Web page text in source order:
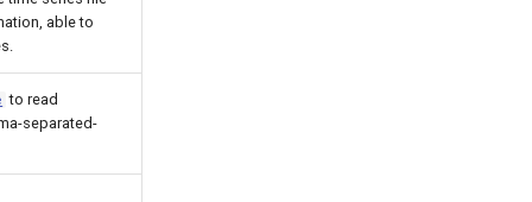
able to
to read
separated-